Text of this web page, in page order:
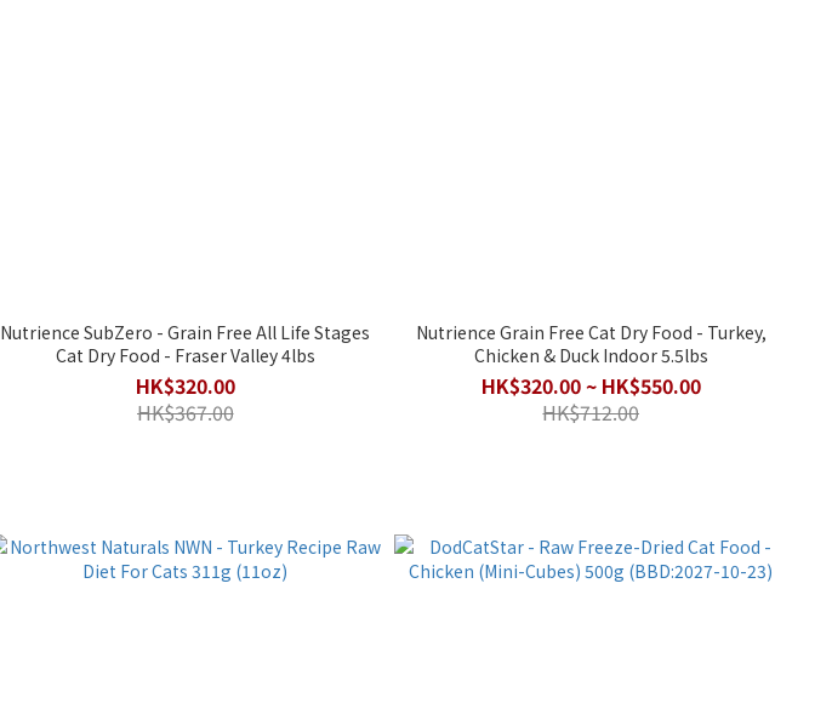
Nutrience SubZero - Grain Free All Life Stages
Cat Dry Food - Fraser Valley 4lbs
HK$320.00
HK$367.00
Nutrience Grain Free Cat Dry Food - Turkey,
Chicken & Duck Indoor 5.5lbs
HK$320.00 ~ HK$550.00
HK$712.00